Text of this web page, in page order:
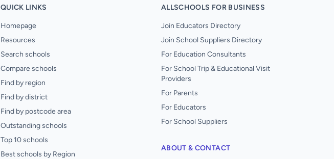
QUICK LINKS
Homepage
Resources
Search schools
Compare schools
Find by region
Find by district
Find by postcode area
Outstanding schools
Top 10 schools
Best schools by Region
ALLSCHOOLS FOR BUSINESS
Join Educators Directory
Join School Suppliers Directory
For Education Consultants
For School Trip & Educational Visit
Providers
For Parents
For Educators
For School Suppliers
ABOUT & CONTACT